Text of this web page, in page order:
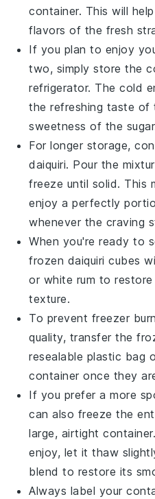
container. This will
flavors of the fresh
If you plan to enjoy
two, simply store the
refrigerator. The cold
the refreshing taste
sweetness of the sugar
For longer storage,
daiquiri. Pour the
freeze until solid. This
enjoy a perfectly
whenever the craving
When you're ready to
frozen daiquiri cubes
or white rum to restore
texture.
To prevent freezer
quality, transfer the
resealable plastic bag
container once they
If you prefer a more
can also freeze the
large, airtight
enjoy, let it thaw
blend to restore its
Always label your